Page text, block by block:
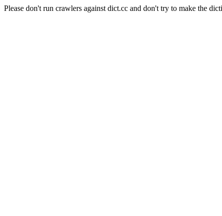
Please don't run crawlers against dict.cc and don't try to make the